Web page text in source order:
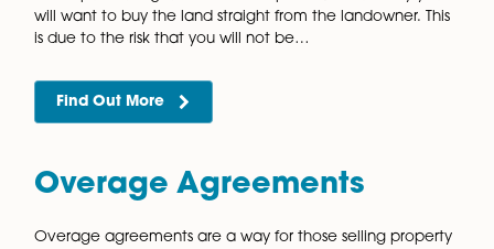
Joint Venture
There are many benefits to joint commercial
ventures, but these are not without risk. We provide
Find Out More